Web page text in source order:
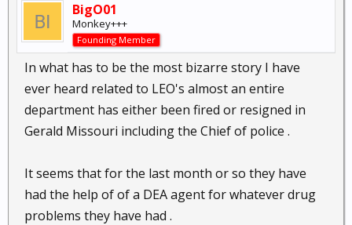
BigO01
Monkey+++
Founding Member
In what has to be the most bizarre story I have
ever heard related to LEO's almost an entire
department has either been fired or resigned in
Gerald Missouri including the Chief of police .
It seems that for the last month or so they have
had the help of of a DEA agent for whatever drug
problems they have had .